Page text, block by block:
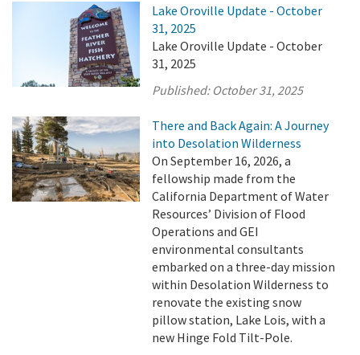
Lake Oroville Update - October
31, 2025
Lake Oroville Update - October
31, 2025
Published: October 31, 2025
There and Back Again: A Journey
into Desolation Wilderness
On September 16, 2026, a
fellowship made from the
California Department of Water
Resources’ Division of Flood
Operations and GEI
environmental consultants
embarked on a three-day mission
within Desolation Wilderness to
renovate the existing snow
pillow station, Lake Lois, with a
new Hinge Fold Tilt-Pole.